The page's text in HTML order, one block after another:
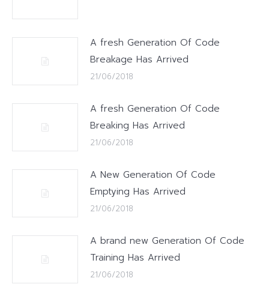
A fresh Generation Of Code
Breakage Has Arrived
21/06/2018
A fresh Generation Of Code
Breaking Has Arrived
21/06/2018
A New Generation Of Code
Emptying Has Arrived
21/06/2018
A brand new Generation Of Code
Training Has Arrived
21/06/2018